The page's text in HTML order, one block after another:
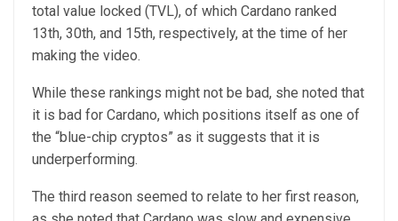
total value locked (TVL), of which Cardano ranked
13th, 30th, and 15th, respectively, at the time of her
making the video.
While these rankings might not be bad, she noted that
it is bad for Cardano, which positions itself as one of
the “blue-chip cryptos” as it suggests that it is
underperforming.
The third reason seemed to relate to her first reason,